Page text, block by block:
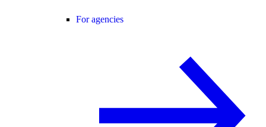
For agencies